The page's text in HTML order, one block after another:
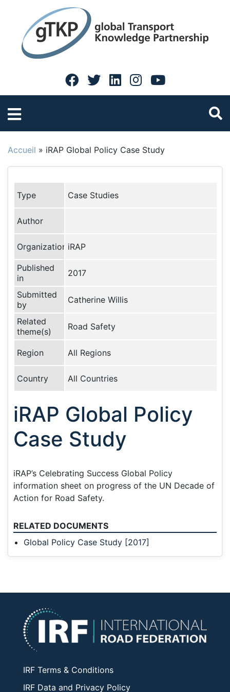
Accueil » iRAP Global Policy Case Study
Type Case Studies
Author
Organization iRAP
Published
in
2017
Submitted
by
Catherine Willis
Related
theme(s)
Road Safety
Region All Regions
Country All Countries
iRAP Global Policy
Case Study
iRAP’s Celebrating Success Global Policy
information sheet on progress of the UN Decade of
Action for Road Safety.
RELATED DOCUMENTS
Global Policy Case Study [2017]
IRF Terms & Conditions
IRF Data and Privacy Policy